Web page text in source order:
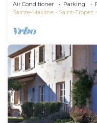
Air Conditioner Parking
Sainte-Maxime - Saint-Tropez